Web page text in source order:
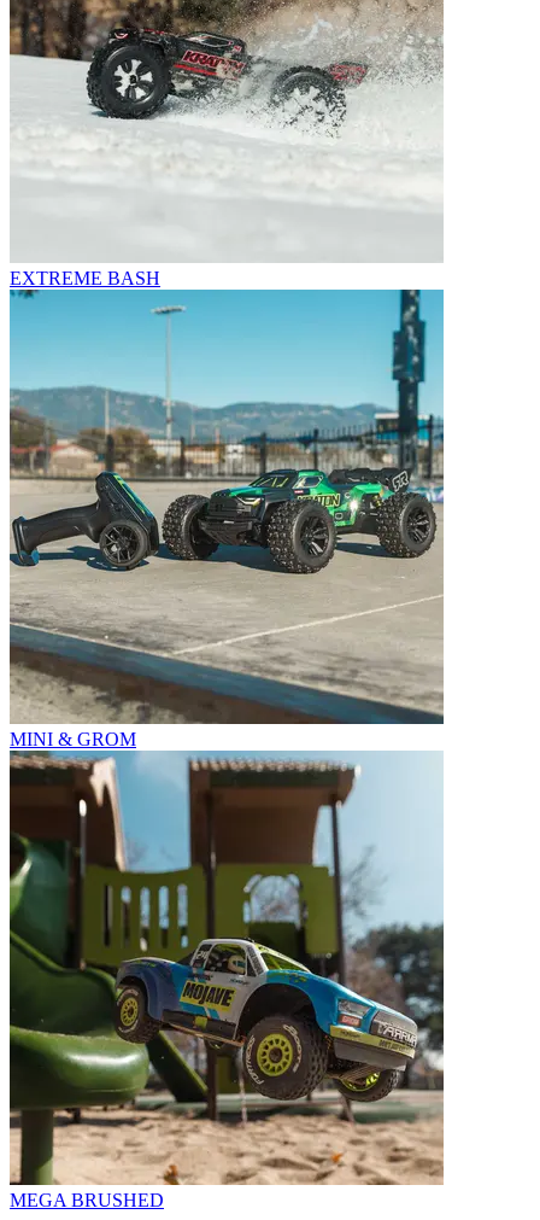
EXTREME BASH
MINI & GROM
MEGA BRUSHED